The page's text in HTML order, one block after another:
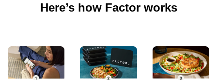
Here’s how Factor works